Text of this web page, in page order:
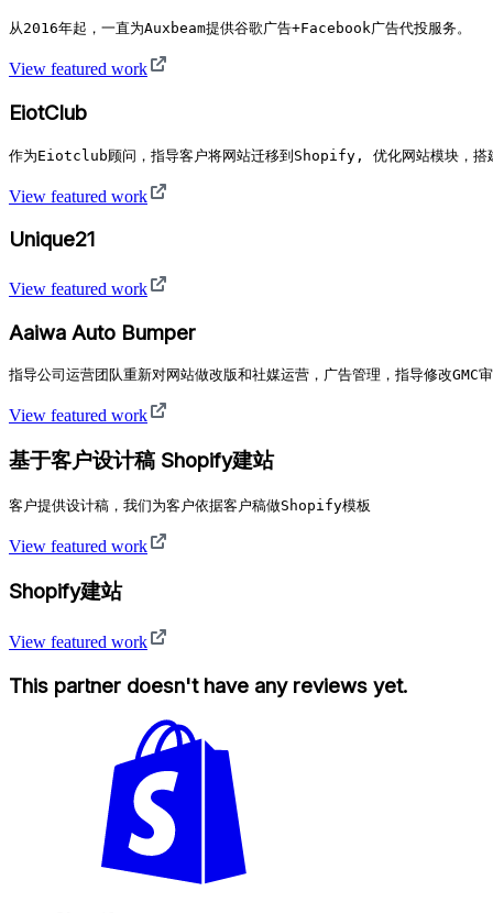
从2016年起，一直为Auxbeam提供谷歌广告+Facebook广告代投服务。
View featured work
EiotClub
作为Eiotclub顾问，指导客户将网站迁移到Shopify, 优化网站模块，搭
View featured work
Unique21
View featured work
Aaiwa Auto Bumper
指导公司运营团队重新对网站做改版和社媒运营，广告管理，指导修改GMC
View featured work
基于客户设计稿 Shopify建站
客户提供设计稿，我们为客户依据客户稿做Shopify模板
View featured work
Shopify建站
View featured work
This partner doesn't have any reviews yet.